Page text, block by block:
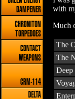
DAMPENER
CHRONITON
TORPEDOES
CONTACT
WEAPONS
CRM-114
DELTA
with
Much
The
The
Deep